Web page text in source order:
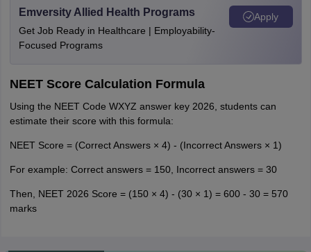
Emversity Allied Health Programs
Get Job Ready in Healthcare | Employability-
Focused Programs
Apply
NEET Score Calculation Formula
Using the NEET Code WXYZ answer key 2026, students can
estimate their score with this formula:
NEET Score = (Correct Answers × 4) - (Incorrect Answers × 1)
For example: Correct answers = 150, Incorrect answers = 30
Then, NEET 2026 Score = (150 × 4) - (30 × 1) = 600 - 30 = 570
marks